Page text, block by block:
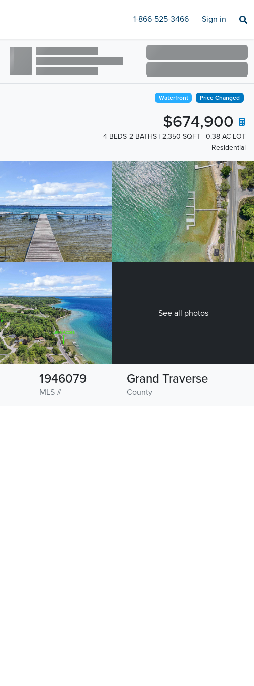
1-866-525-3466 Sign in
Waterfront Price Changed
$674,900
4 BEDS 2 BATHS 2,350 SQFT
0.38 AC LOT
Residential
See all photos
MLS #
1946079
County
Grand Traverse